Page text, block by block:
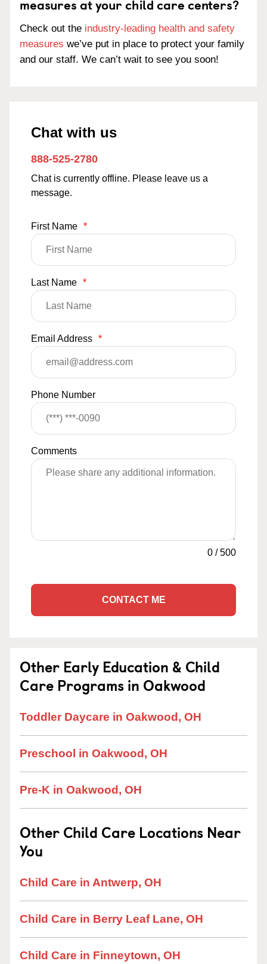
measures at your child care centers?
Check out the industry-leading health and safety
measures we’ve put in place to protect your family
and our staff. We can’t wait to see you soon!
Chat with us
888-525-2780
Chat is currently offline. Please leave us a
message.
First Name *
Last Name *
Email Address *
Phone Number
Comments
0 /500
CONTACT ME
Other Early Education & Child
Care Programs in Oakwood
Toddler Daycare in Oakwood, OH
Preschool in Oakwood, OH
Pre-K in Oakwood, OH
Other Child Care Locations Near
You
Child Care in Antwerp, OH
Child Care in Berry Leaf Lane, OH
Child Care in Finneytown, OH